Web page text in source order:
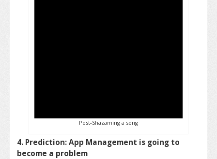
Post-Shazaming a song
4. Prediction: App Management is going to
become a problem